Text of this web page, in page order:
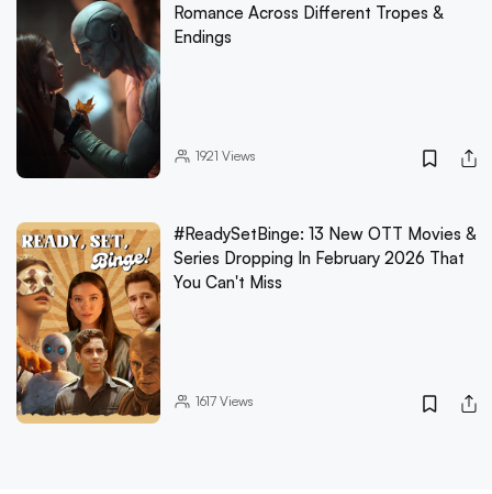
Romance Across Different Tropes &
Endings
1921 Views
#ReadySetBinge: 13 New OTT Movies &
Series Dropping In February 2026 That
You Can't Miss
1617Views